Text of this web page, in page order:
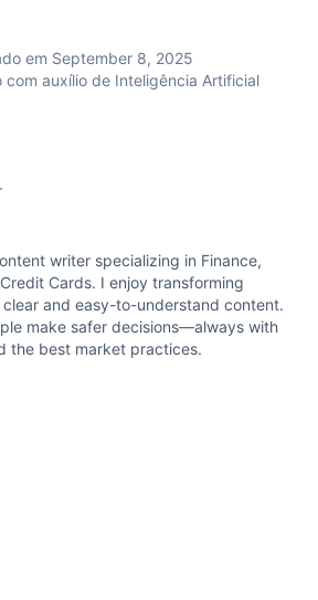
em September 8, 2025
com auxílio de Inteligência Artificial
writer specializing in Finance,
Cards. I enjoy transforming
and easy-to-understand content.
make safer decisions—always with
the best market practices.